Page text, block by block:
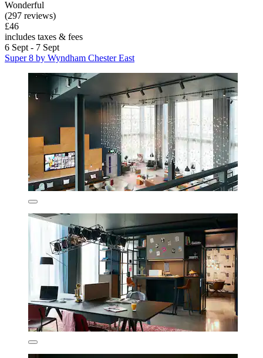
Wonderful
(297 reviews)
£46
includes taxes & fees
6 Sept - 7 Sept
Super 8 by Wyndham Chester East